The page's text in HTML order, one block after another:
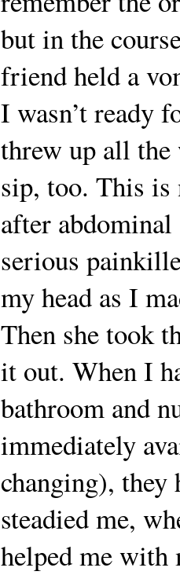
but in the
friend held a
I wasn’t ready
threw up all the
sip, too. This
after
serious
my head as I
Then she took
it out. When I
bathroom and
immediately
changing), they
steadied me,
helped me with